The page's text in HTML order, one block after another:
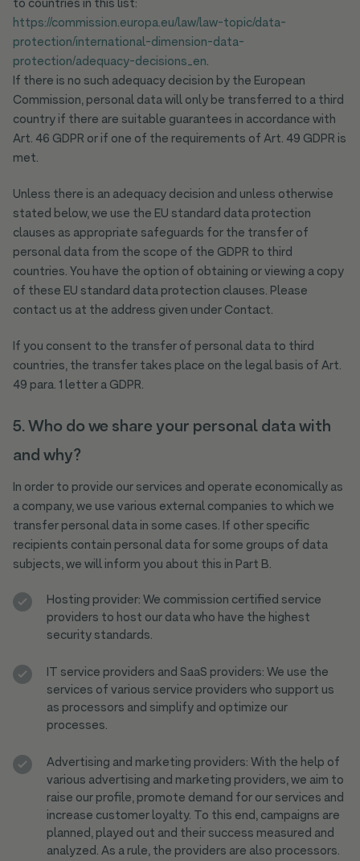
to countries in this list:
https://commission.europa.eu/law/law-topic/data-
protection/international-dimension-data-
protection/adequacy-decisions_en.
If there is no such adequacy decision by the European
Commission, personal data will only be transferred to a third
country if there are suitable guarantees in accordance with
Art. 46 GDPR or if one of the requirements of Art. 49 GDPR is
met.
Unless there is an adequacy decision and unless otherwise
stated below, we use the EU standard data protection
clauses as appropriate safeguards for the transfer of
personal data from the scope of the GDPR to third
countries. You have the option of obtaining or viewing a copy
of these EU standard data protection clauses. Please
contact us at the address given under Contact.
If you consent to the transfer of personal data to third
countries, the transfer takes place on the legal basis of Art.
49 para. 1 letter a GDPR.
5. Who do we share your personal data with
and why?
In order to provide our services and operate economically as
a company, we use various external companies to which we
transfer personal data in some cases. If other specific
recipients contain personal data for some groups of data
subjects, we will inform you about this in Part B.
Hosting provider: We commission certified service
providers to host our data who have the highest
security standards.
IT service providers and SaaS providers: We use the
services of various service providers who support us
as processors and simplify and optimize our
processes.
Advertising and marketing providers: With the help of
various advertising and marketing providers, we aim to
raise our profile, promote demand for our services and
increase customer loyalty. To this end, campaigns are
planned, played out and their success measured and
analyzed. As a rule, the providers are also processors.